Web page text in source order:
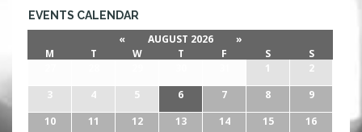
EVENTS CALENDAR
« AUGUST 2026
»
M
T W T F S
S
1
2
3
4 5 6 7 8
9
10
11 12 13 14 15
16